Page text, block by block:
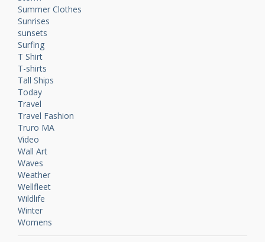
Summer Clothes
Sunrises
sunsets
Surfing
T Shirt
T-shirts
Tall Ships
Today
Travel
Travel Fashion
Truro MA
Video
Wall Art
Waves
Weather
Wellfleet
Wildlife
Winter
Womens